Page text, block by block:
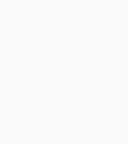
will
with